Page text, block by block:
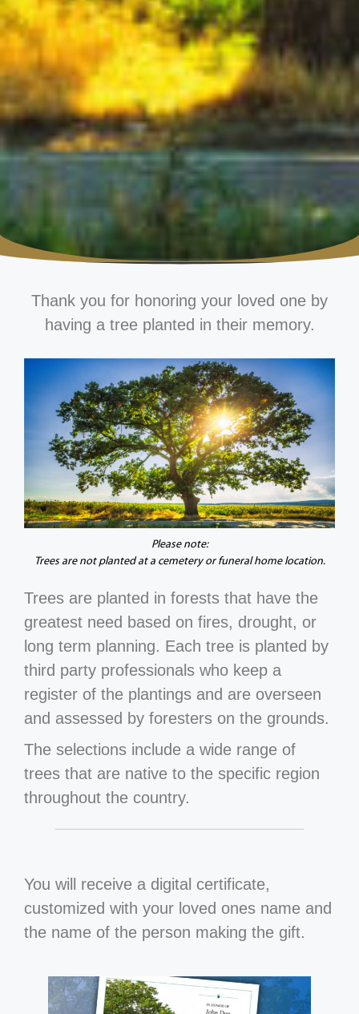
Thank you for honoring your loved one by
having a tree planted in their memory.
Please note:
Trees are not planted at a cemetery or funeral home location.
Trees are planted in forests that have the
greatest need based on fires, drought, or
long term planning. Each tree is planted by
third party professionals who keep a
register of the plantings and are overseen
and assessed by foresters on the grounds.
The selections include a wide range of
trees that are native to the specific region
throughout the country.
You will receive a digital certificate,
customized with your loved ones name and
the name of the person making the gift.